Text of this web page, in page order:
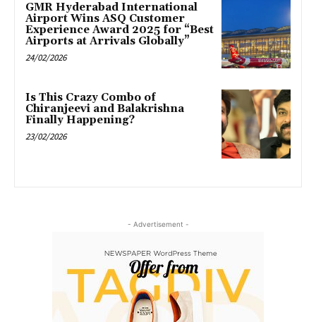
GMR Hyderabad International
Airport Wins ASQ Customer
Experience Award 2025 for “Best
Airports at Arrivals Globally”
24/02/2026
Is This Crazy Combo of
Chiranjeevi and Balakrishna
Finally Happening?
23/02/2026
- Advertisement -